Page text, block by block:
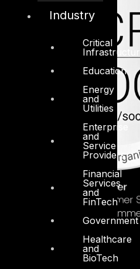
Industry
Critical
Infrastructure
Education
Energy
and
Utilities
Enterprise
and
Service
Providers
Financial
Services
and
FinTech
Government
Healthcare
and
BioTech